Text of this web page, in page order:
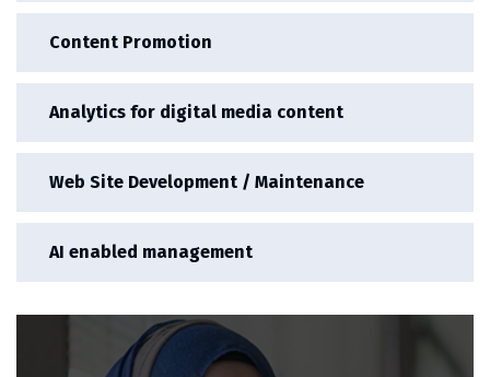
Content Promotion
Analytics for digital media content
Web Site Development / Maintenance
AI enabled management